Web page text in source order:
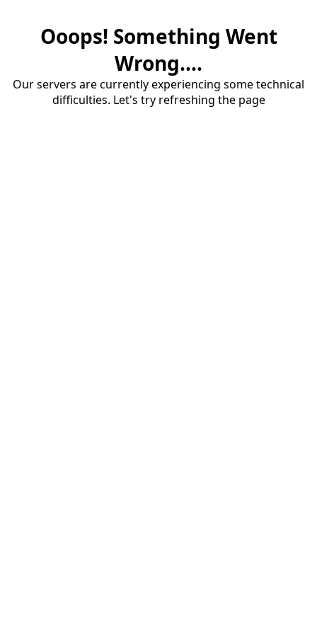
Ooops! Something Went
Wrong....
Our servers are currently experiencing some technical
difficulties. Let's try refreshing the page